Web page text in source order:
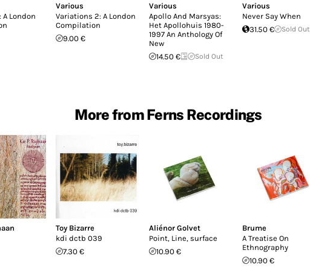
London
Various
Variations 2: A London
Compilation
9.00 €
Various
Apollo And Marsyas:
Het Apollohuis 1980-
1997 An Anthology Of
New
14.50 €
Sold Out
Various
Never Say When
31.50 €
Sold Out
More from Ferns Recordings
Toy Bizarre
kdi dctb 039
7.30 €
Aliénor Golvet
Point, Line, surface
10.90 €
Brume
A Treatise On
Ethnography
10.90 €